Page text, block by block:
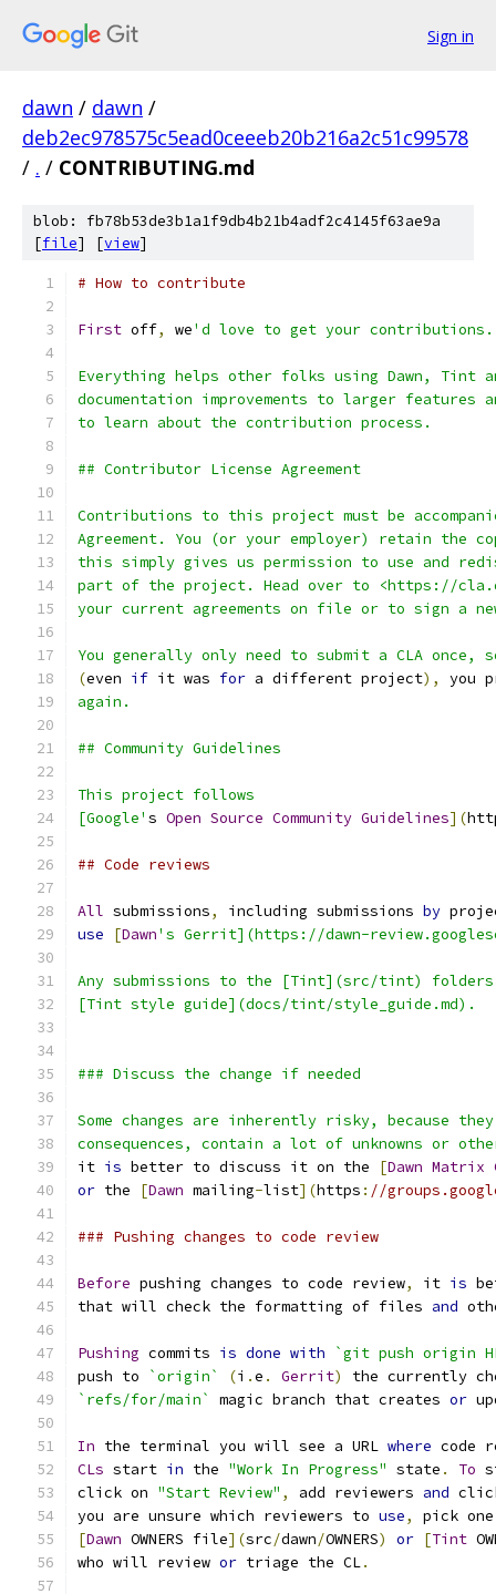
Sign in
dawn / dawn /
deb2ec978575c5ead0ceeeb20b216a2c51c99578
/ . / CONTRIBUTING.md
blob: fb78b53de3b1a1f9db4b21b4adf2c4145f63ae9a
[file] [view]
# How to contribute
First off, we'd love to get your contributions.
Everything helps other folks using Dawn, Tint
documentation improvements to larger features
to learn about the contribution process.
## Contributor License Agreement
Contributions to this project must be
Agreement. You (or your employer) retain the
this simply gives us permission to use and
part of the project. Head over to <https://
your current agreements on file or to sign a
You generally only need to submit a CLA once,
(even if it was for a different project),
you
again.
## Community Guidelines
This project follows
[Google' s Open Source Community Guidelines](
## Code reviews
All submissions, including submissions by
use
[Dawn's Gerrit](https://dawn-
Any submissions to the [Tint](src/tint)
[Tint style guide](docs/tint/style_guide.md).
### Discuss the change if needed
Some changes are inherently risky, because
consequences, contain a lot of unknowns or
it is better to discuss it on the [Dawn Matrix
or the [Dawn mailing-list](https : //
### Pushing changes to code review
Before pushing changes to code review, it is
that will check the formatting of files and
Pushing commits is done with
`git push origin
push to
`origin` (i .e . Gerrit)
the currently
`refs/for/main`
magic branch that creates or
In the terminal you will see a URL where code
CLs start in the "Work In Progress" state . To
click on "Start Review" , add reviewers and
you are unsure which reviewers to use,
pick
[Dawn OWNERS file](src/dawn/OWNERS) or [Tint
who will review or triage the CL.